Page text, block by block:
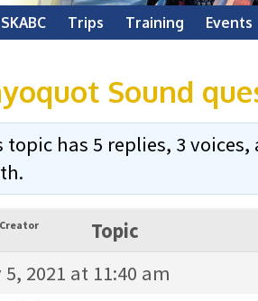
Trips Training Events
Sound
topic has 5 replies, 3
.
Creator
Topic
2021 at 11:40 am